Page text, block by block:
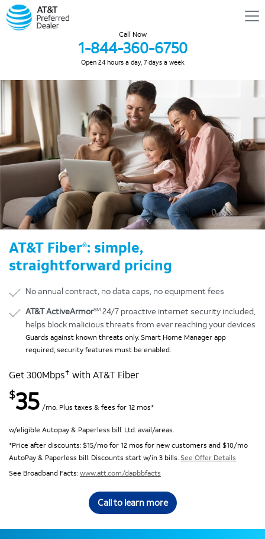
Call Now
1-844-360-6750
Open 24 hours a day, 7 days a week
AT&T Fiber®: simple,
straightforward pricing
No annual contract, no data caps, no equipment fees
AT&T ActiveArmorSM 24/7 proactive internet security included,
helps block malicious threats from ever reaching your devices
Guards against known threats only. Smart Home Manager app
required; security features must be enabled.
Get 300Mbps✝ with AT&T Fiber
$35 /mo. Plus taxes & fees for 12 mos*
w/eligible Autopay & Paperless bill. Ltd. avail/areas.
*Price after discounts: $15/mo for 12 mos for new customers and $10/mo
AutoPay & Paperless bill. Discounts start w/in 3 bills. See Offer Details
See Broadband Facts:www.att.com/dapbbfacts
Call to learn more